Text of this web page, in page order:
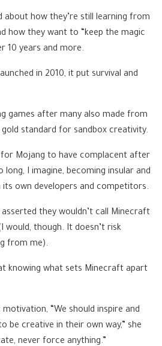
how they’re still learning from
how they want to “keep the magic
10 years and more.
in 2010, it put survival and
games after many also made from
standard for sandbox creativity.
for Mojang to have complacent after
I imagine, becoming insular and
own developers and competitors.
they wouldn’t call Minecraft
though. It doesn’t risk
from me).
knowing what sets Minecraft apart
“We should inspire and
be creative in their own way,” she
never force anything.”